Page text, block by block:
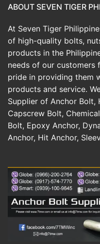
ABOUT SEVEN TIGER
At Seven Tiger
of high-quality bolts,
products in the
needs of our customers
pride in providing them
products and service.
Supplier of Anchor Bolt,
Capscrew Bolt,
Bolt, Epoxy Anchor,
Anchor, Hit Anchor,